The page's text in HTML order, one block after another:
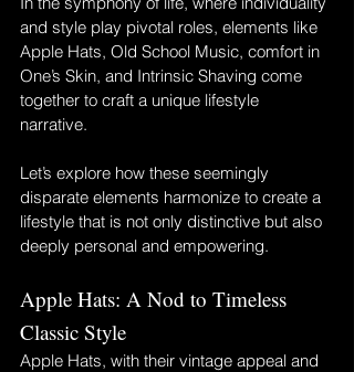
and style play pivotal roles, elements like
Apple Hats, Old School Music, comfort in
One’s Skin, and Intrinsic Shaving come
together to craft a unique lifestyle
narrative.
Let’s explore how these seemingly
disparate elements harmonize to create a
lifestyle that is not only distinctive but also
deeply personal and empowering.
Apple Hats: A Nod to Timeless
Classic Style
Apple Hats, with their vintage appeal and